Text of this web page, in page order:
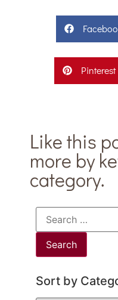
Pinterest
Like this
more by
category.
Sort by